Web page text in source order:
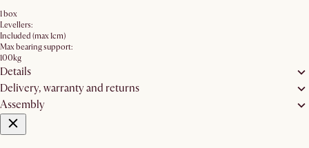
1 box
Levellers:
Included (max 1cm)
Max bearing support:
100kg
Details
Delivery, warranty and returns
Assembly